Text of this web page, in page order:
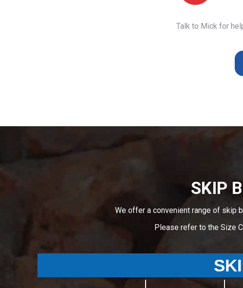
Talk to Mick for
SKIP
We offer a convenient range of skip
Please refer to the Size